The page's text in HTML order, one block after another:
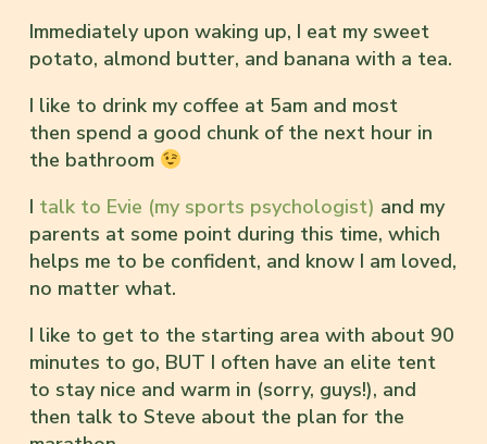
Immediately upon waking up, I eat my sweet
potato, almond butter, and banana with a tea.
I like to drink my coffee at 5am and most
then spend a good chunk of the next hour in
the bathroom
I talk to Evie (my sports psychologist) and my
parents at some point during this time, which
helps me to be confident, and know I am loved,
no matter what.
I like to get to the starting area with about 90
minutes to go, BUT I often have an elite tent
to stay nice and warm in (sorry, guys!), and
then talk to Steve about the plan for the